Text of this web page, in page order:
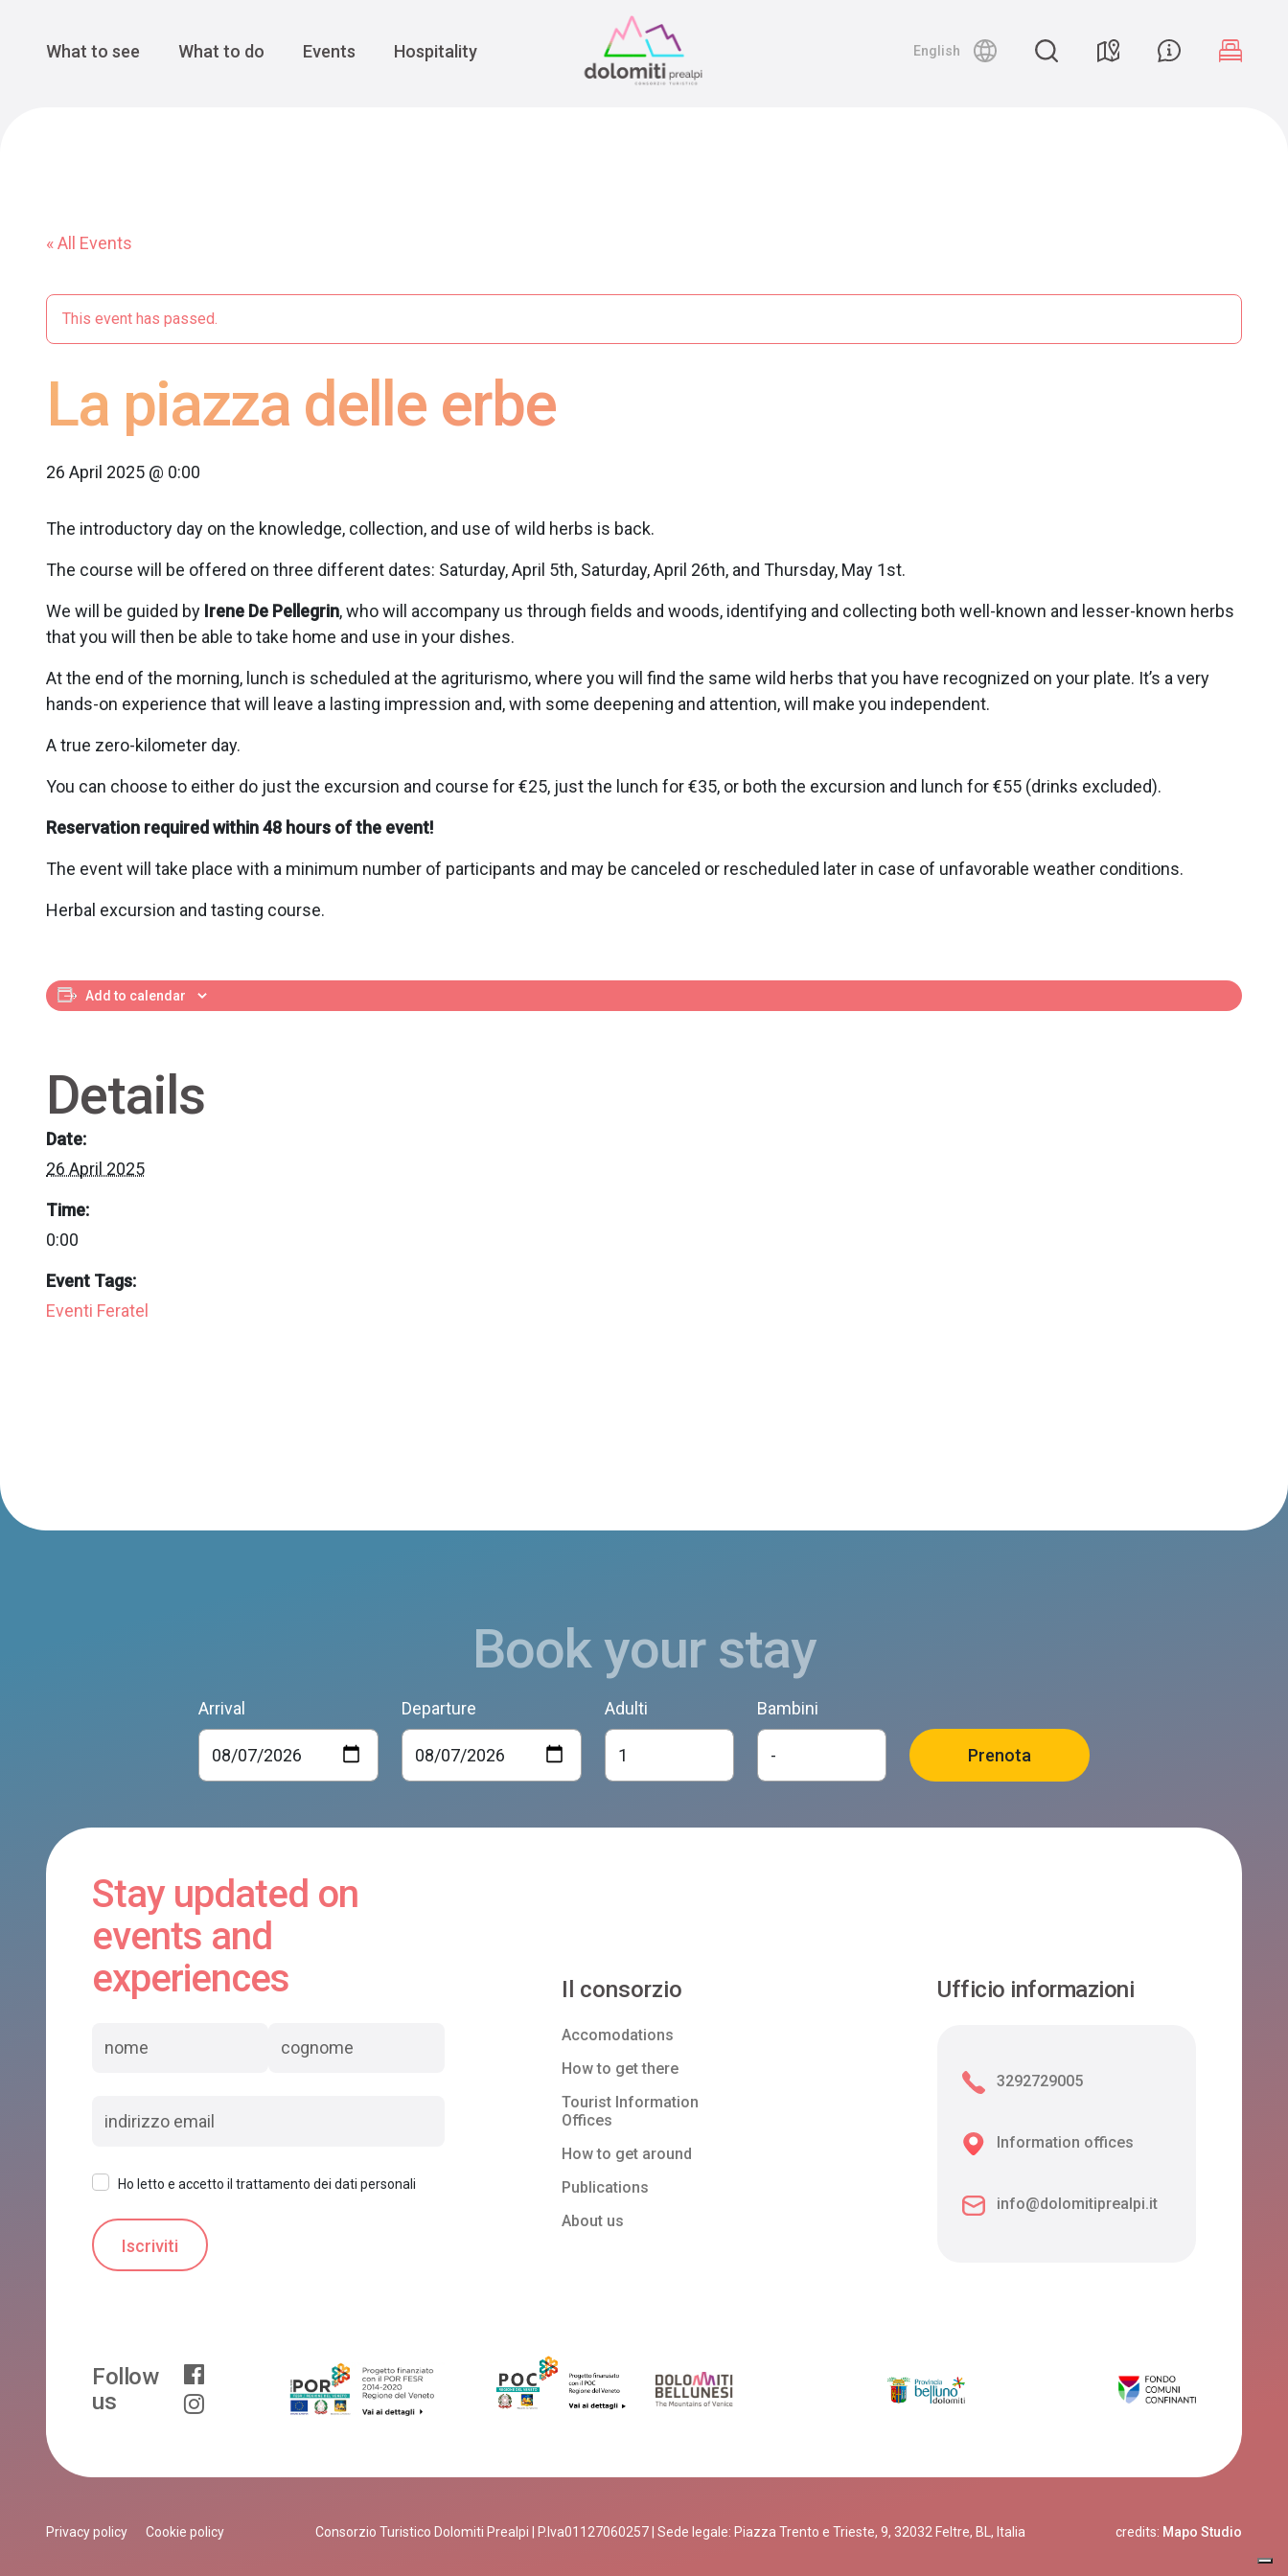
Main Navigation
What to see What to do Events Hospitality English
« All Events
This event has passed.
La piazza delle erbe
26 April 2025 @ 0:00
The introductory day on the knowledge, collection, and use of wild herbs is back.
The course will be offered on three different dates: Saturday, April 5th, Saturday, April 26th, and Thursday, May 1st.
We will be guided by Irene De Pellegrin, who will accompany us through fields and woods, identifying and collecting both well-known and lesser-known herbs
that you will then be able to take home and use in your dishes.
At the end of the morning, lunch is scheduled at the agriturismo, where you will find the same wild herbs that you have recognized on your plate. It’s a very
hands-on experience that will leave a lasting impression and, with some deepening and attention, will make you independent.
A true zero-kilometer day.
You can choose to either do just the excursion and course for €25, just the lunch for €35, or both the excursion and lunch for €55 (drinks excluded).
Reservation required within 48 hours of the event!
The event will take place with a minimum number of participants and may be canceled or rescheduled later in case of unfavorable weather conditions.
Herbal excursion and tasting course.
Add to calendar
Details
Date:
26 April 2025
Time:
0:00
Event Tags:
Eventi Feratel
Book your stay
Arrival Departure Adulti Bambini
Stay updated on
events and
experiences
Ho letto e accetto il trattamento dei dati personali
Il consorzio
Accomodations
How to get there
Tourist Information
Offices
How to get around
Publications
About us
Ufficio informazioni
3292729005
Information offices
info@dolomitiprealpi.it
Follow
us
Privacy policy Cookie policy Consorzio Turistico Dolomiti Prealpi | P.Iva01127060257 | Sede legale: Piazza Trento e Trieste, 9, 32032 Feltre, BL, Italia credits: Mapo Studio